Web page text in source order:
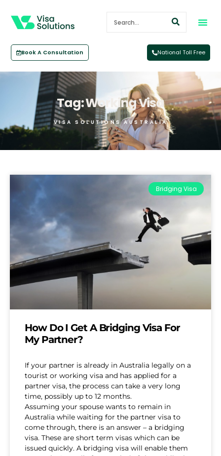
Book A Consultation National Toll Free
Tag: Working Visa
VISA SOLUTIONS AUSTRALIA
Bridging Visa
How Do I Get A Bridging Visa For
My Partner?
If your partner is already in Australia legally on a
tourist or working visa and has applied for a
partner visa, the process can take a very long
time, possibly up to 12 months.
Assuming your spouse wants to remain in
Australia while waiting for the partner visa to
come through, there is an answer – a bridging
visa. These are short term visas which can be
issued quickly. A bridging visa will enable them